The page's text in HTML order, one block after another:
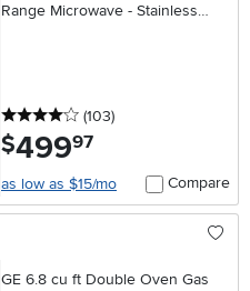
Range Microwave - Stainless
4 stars
(103reviews
)
$499.97
as low as $15/mo Compare
GE 6.8 cu ft Double Oven Gas